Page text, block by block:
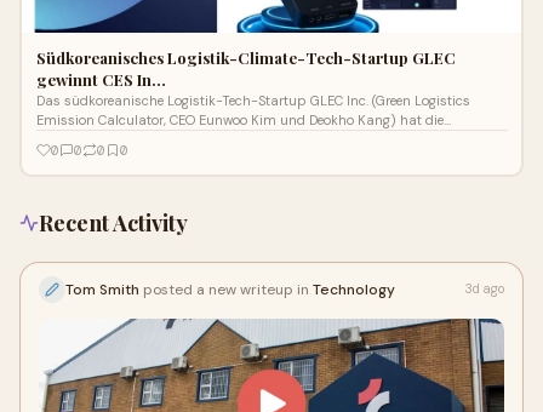
Südkoreanisches Logistik-Climate-Tech-Startup GLEC
gewinnt CES In…
Das südkoreanische Logistik-Tech-Startup GLEC Inc. (Green Logistics
Emission Calculator, CEO Eunwoo Kim und Deokho Kang) hat die
0 0 0 0
Recent Activity
Tom Smith posted a new writeup in Technology 3d ago